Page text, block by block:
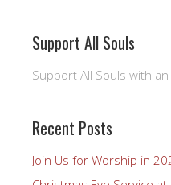
Support All Souls
Support All Souls with an
Recent Posts
Join Us for Worship in